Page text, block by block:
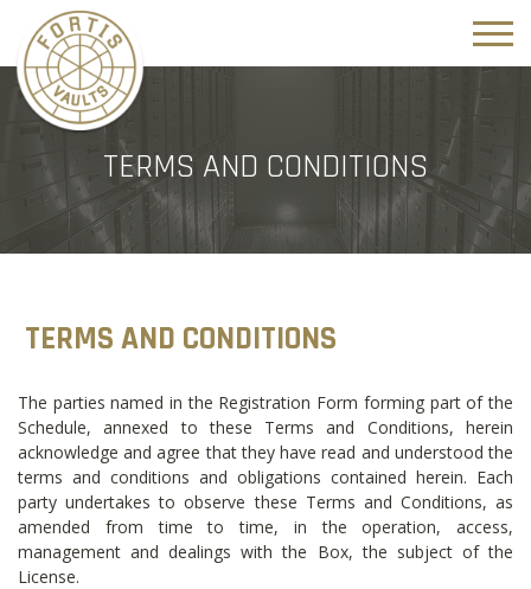
TERMS AND CONDITIONS
TERMS AND CONDITIONS
The parties named in the Registration Form forming part of the
Schedule, annexed to these Terms and Conditions, herein
acknowledge and agree that they have read and understood the
terms and conditions and obligations contained herein. Each
party undertakes to observe these Terms and Conditions, as
amended from time to time, in the operation, access,
management and dealings with the Box, the subject of the
License.